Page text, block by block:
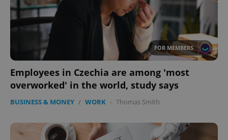
FOR MEMBERS
Employees in Czechia are among 'most
overworked' in the world, study says
BUSINESS & MONEY / WORK - Thomas Smith